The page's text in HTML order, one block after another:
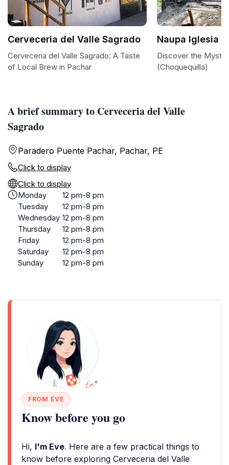
A brief summary to Cerveceria del Valle
Sagrado
Paradero Puente Pachar, Pachar, PE
Click to display
Click to display
Monday
12 pm-8 pm
Tuesday
12 pm-8 pm
Wednesday 12 pm-8 pm
Thursday
12 pm-8 pm
Friday
12 pm-8 pm
Saturday
12 pm-8 pm
Sunday
12 pm-8 pm
FROM EVE
Know before you go
Hi, I'm Eve. Here are a few practical things to
know before exploring Cerveceria del Valle
Cerveceria del Valle Sagrado
Cerveceria del Valle Sagrado: A Taste
of Local Brew in Pachar
Naupa Iglesia
Discover the
(Choquequilla)